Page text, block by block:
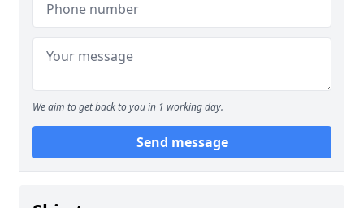
We aim to get back to you in 1 working day.
Send message